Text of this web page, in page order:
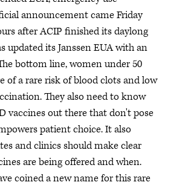
announcement came Friday
after ACIP finished its daylong
updated its Janssen EUA with an
bottom line, women under 50
of a rare risk of blood clots and low
They also need to know
vaccines out there that don't pose
patient choice. It also
and clinics should make clear
are being offered and when.
coined a new name for this rare